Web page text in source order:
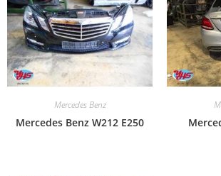
Mercedes Benz
Mercedes Benz W212 E250